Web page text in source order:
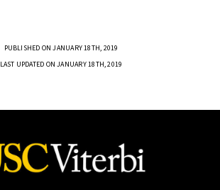
PUBLISHED ON JANUARY 18TH, 2019
LAST UPDATED ON JANUARY 18TH, 2019